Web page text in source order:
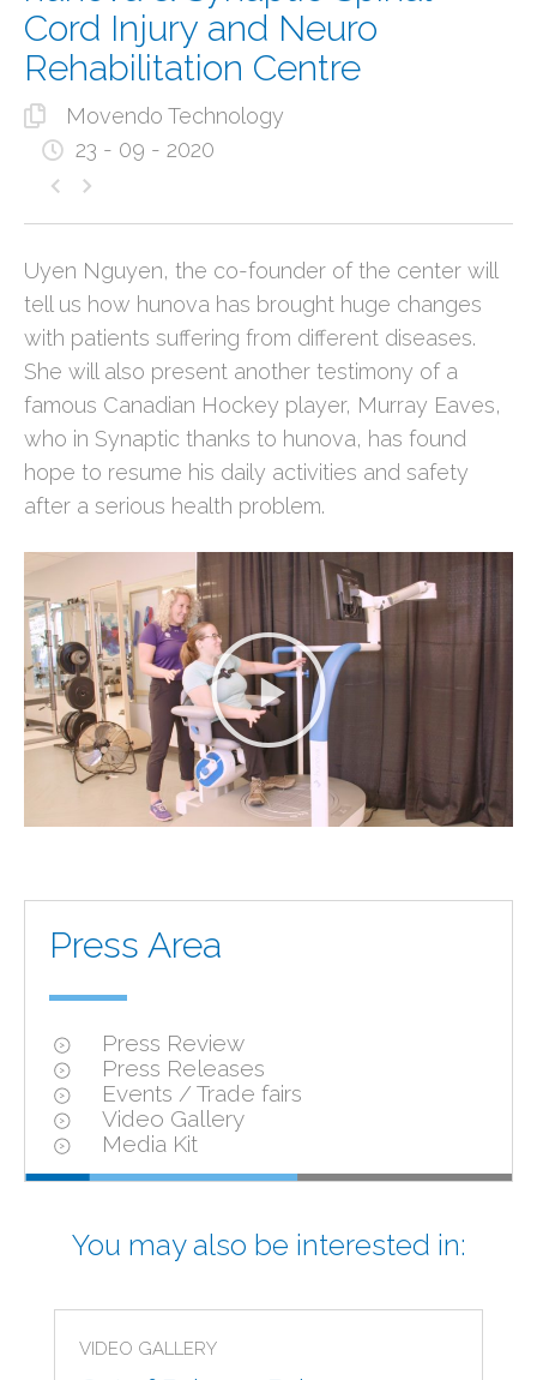
Cord Injury and Neuro
Rehabilitation Centre
Movendo Technology
23 - 09 - 2020
Uyen Nguyen, the co-founder of the center will
tell us how hunova has brought huge changes
with patients suffering from different diseases.
She will also present another testimony of a
famous Canadian Hockey player, Murray Eaves,
who in Synaptic thanks to hunova, has found
hope to resume his daily activities and safety
after a serious health problem.
Press Area
Press Review
Press Releases
Events / Trade fairs
Video Gallery
Media Kit
You may also be interested in:
VIDEO GALLERY